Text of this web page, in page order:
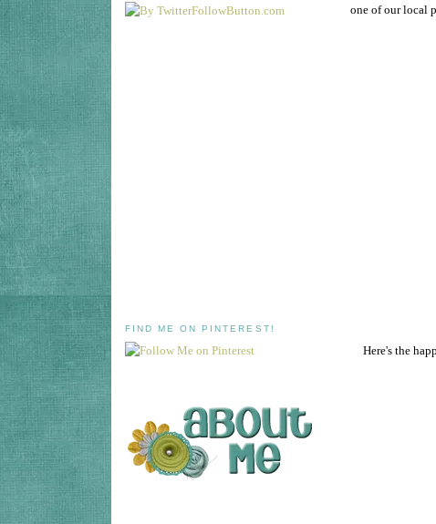
FIND ME ON PINTEREST!
one of our local
Here's the